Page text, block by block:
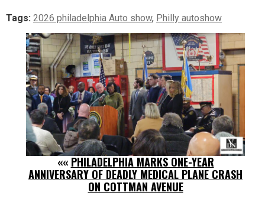
Tags: 2026 philadelphia Auto show, Philly autoshow
«« PHILADELPHIA MARKS ONE-YEAR
ANNIVERSARY OF DEADLY MEDICAL PLANE CRASH
ON COTTMAN AVENUE